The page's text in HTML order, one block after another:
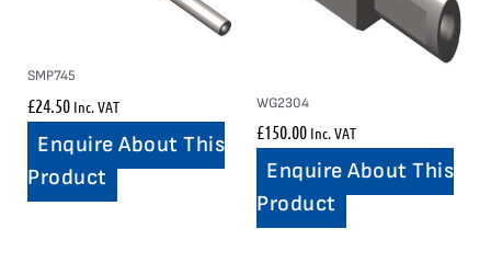
SMP745
£24.50 Inc. VAT
Enquire About This
Product
WG2304
£150.00 Inc. VAT
Enquire About This
Product